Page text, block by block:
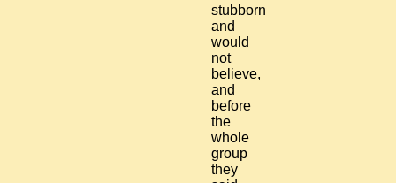
stubborn
and
would
not
believe,
and
before
the
whole
group
they